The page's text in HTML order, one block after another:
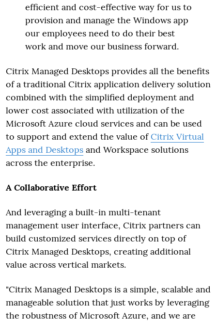
efficient and cost-effective way for us to
provision and manage the Windows app
our employees need to do their best
work and move our business forward.
Citrix Managed Desktops provides all the benefits
of a traditional Citrix application delivery solution
combined with the simplified deployment and
lower cost associated with utilization of the
Microsoft Azure cloud services and can be used
to support and extend the value ofCitrix Virtual
Apps and Desktops and Workspace solutions
across the enterprise.
A Collaborative Effort
And leveraging a built-in multi-tenant
management user interface, Citrix partners can
build customized services directly on top of
Citrix Managed Desktops, creating additional
value across vertical markets.
"Citrix Managed Desktops is a simple, scalable and
manageable solution that just works by leveraging
the robustness of Microsoft Azure, and we are